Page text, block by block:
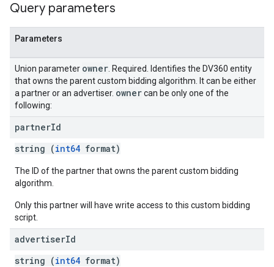
Query parameters
Parameters
Union parameter owner . Required. Identifies the DV360 entity
that owns the parent custom bidding algorithm. It can be either
a partner or an advertiser. ownercan be only one of the
following:
partnerId
string (int64 format)
The ID of the partner that owns the parent custom bidding
algorithm.
Only this partner will have write access to this custom bidding
script.
advertiserId
string (int64 format)